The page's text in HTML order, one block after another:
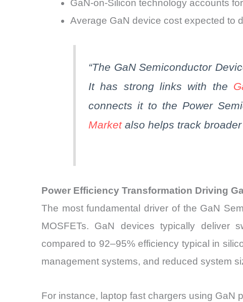
GaN-on-Silicon technology accounts
Average GaN device cost expected to
“The GaNSemiconductor
It has strong links with the
connects it to the Power
Marketalso helps track
Power Efficiency Transformation Driving
The most fundamental driver of the GaN
MOSFETs. GaN devices typically deliver
compared to 92–95% efficiency typical in
management systems, and reduced system
For instance, laptop fast chargers using GaN